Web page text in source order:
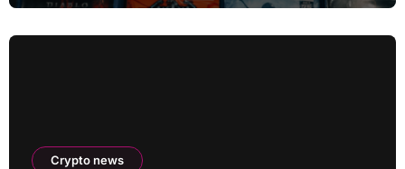
Crypto news